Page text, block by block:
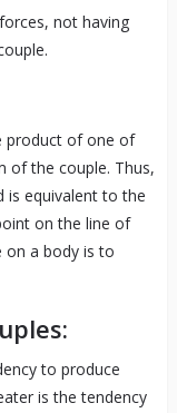
not having
product of one of
of the couple. Thus,
is equivalent to the
on the line of
a body is to
to produce
is the tendency